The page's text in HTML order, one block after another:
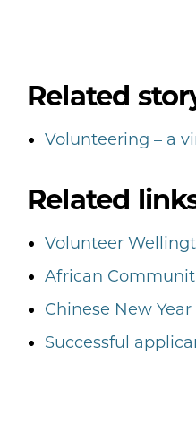
Related
Volunteering – a
Related
Volunteer
African
Chinese New Year
Successful